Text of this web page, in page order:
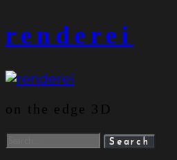
Skip
to
renderei
on the edge 3D
Search